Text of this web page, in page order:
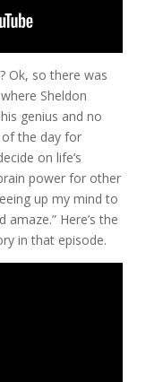
Ok, so there was
Sheldon
genius and no
the day for
on life’s
power for other
up my mind to
Here’s the
in that episode.